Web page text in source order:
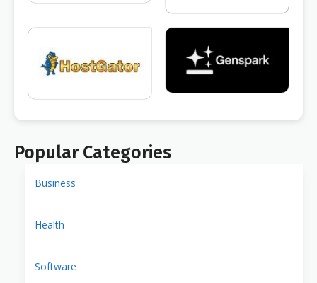
Popular Categories
Business
Health
Software